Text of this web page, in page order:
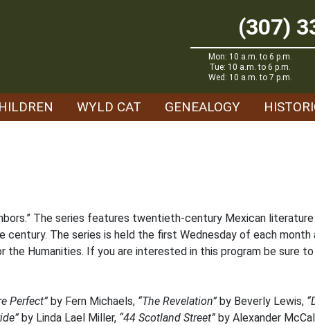
(307)
Mon: 10 a.m. to 6 p.m.
Tue: 10 a.m. to 6 p.m.
Wed: 10 a.m. to 7 p.m.
WYLD CAT GENEALOGY
The series features twentieth-century Mexican
The series is held the first Wednesday of each month
the Humanities. If you are interested in this program be sure
Perfect” by Fern Michaels, “The Revelation” by Beverly Lewis,
by Linda Lael Miller, “44 Scotland Street” by Alexander